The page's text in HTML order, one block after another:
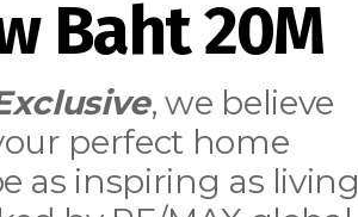
Baht 20M
, we believe
perfect home
as inspiring as living